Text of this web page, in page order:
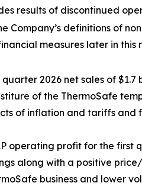
results of discontinued
Company’s definitions of
measures later in this
quarter 2026 net sales of
of the ThermoSafe
of inflation and tariffs and
operating profit for the first
along with a positive
business and lower